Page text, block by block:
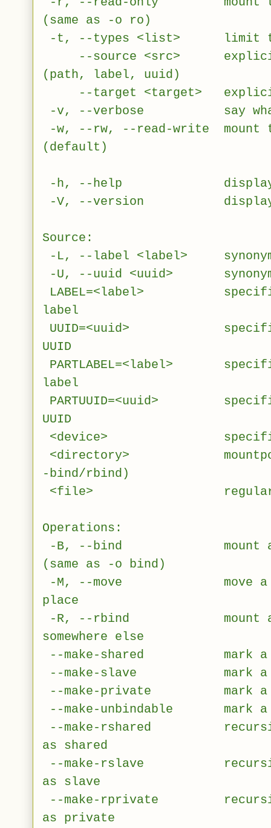
(same as -o ro)
-t, --types <list> limit the
--source <src>
(path, label, uuid)
--target <target>
-v, --verbose say what
-w, --rw, --read-write mount
(default)
-h, --help display
-V, --version display
Source:
-L, --label <label> synonym
-U, --uuid <uuid> synonym
LABEL=<label> specifies
label
UUID=<uuid> specifies
UUID
PARTLABEL=<label>
label
PARTUUID=<uuid>
UUID
<device> specifies
<directory> mountpoint
-bind/rbind)
<file> regular file
Operations:
-B, --bind mount a
(same as -o bind)
-M, --move move a
place
-R, --rbind mount a
somewhere else
--make-shared mark a
--make-slave mark a
--make-private mark a
--make-unbindable mark a
--make-rshared
as shared
--make-rslave
as slave
--make-rprivate
as private